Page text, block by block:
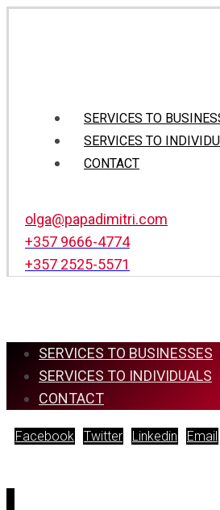
SERVICES TO
SERVICES TO
CONTACT
olga@papadimitri.com
+357 9666-4774
+357 2525-5571
SERVICES TO BUSINESSES
SERVICES TO INDIVIDUALS
CONTACT
Facebook Twitter Linkedin Email